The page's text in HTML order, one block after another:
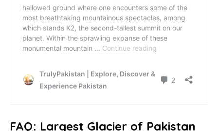
FAQ: Largest Glacier of Pakistan